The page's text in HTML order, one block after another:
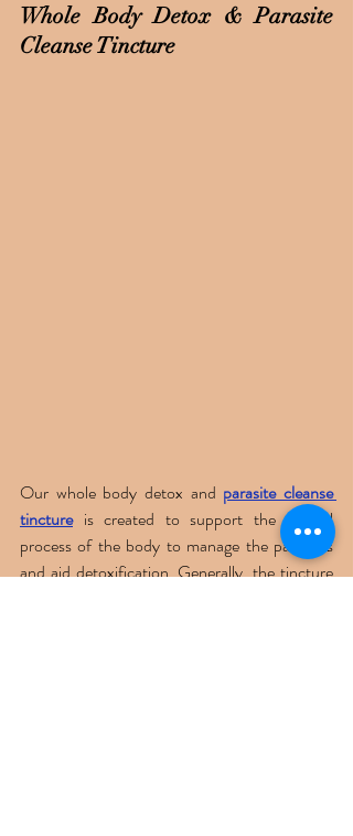
Whole Body Detox & Parasite
Cleanse Tincture
Our whole body detox and parasite cleanse
tincture is created to support the natural
process of the body to manage the parasites
and aid detoxification. Generally, the tincture